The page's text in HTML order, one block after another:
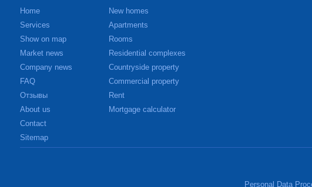
Home
Services
Show on map
Market news
Company news
FAQ
Отзывы
About us
Contact
Sitemap
New homes
Apartments
Rooms
Residential complexes
Countryside property
Commercial property
Rent
Mortgage calculator
Personal Data